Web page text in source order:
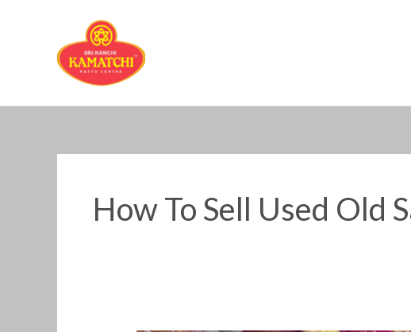
How To Sell Used Old